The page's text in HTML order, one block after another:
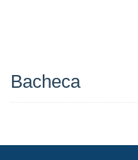
Bacheca